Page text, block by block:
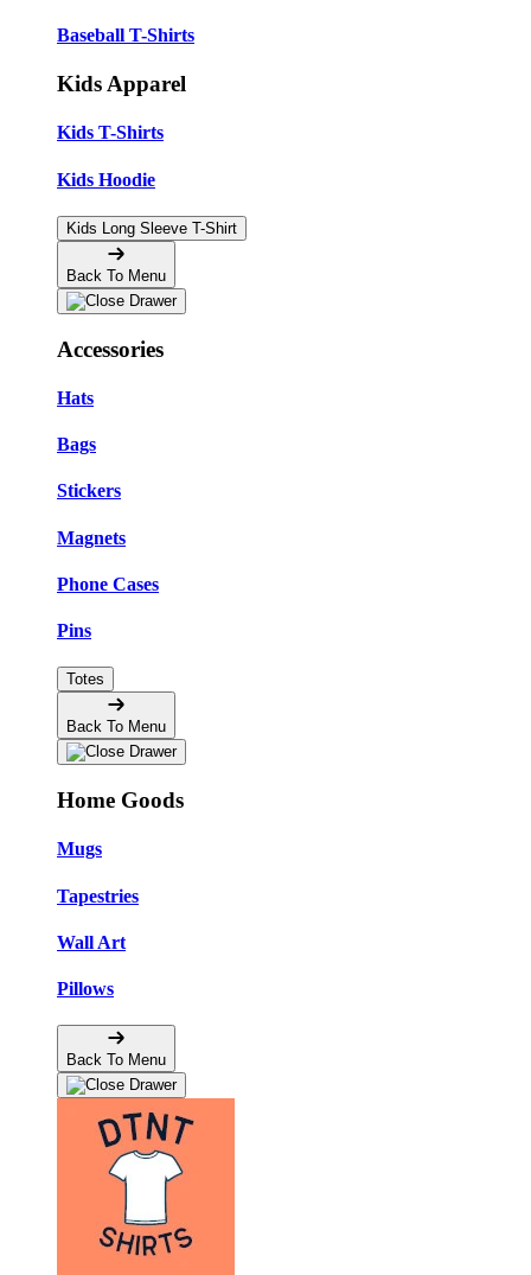
Baseball T-Shirts
Kids Apparel
Kids T-Shirts
Kids Hoodie
Kids Long Sleeve T-Shirt
Back To Menu
Accessories
Hats
Bags
Stickers
Magnets
Phone Cases
Pins
Totes
Back To Menu
Home Goods
Mugs
Tapestries
Wall Art
Pillows
Back To Menu